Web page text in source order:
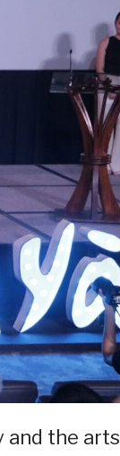
and the arts